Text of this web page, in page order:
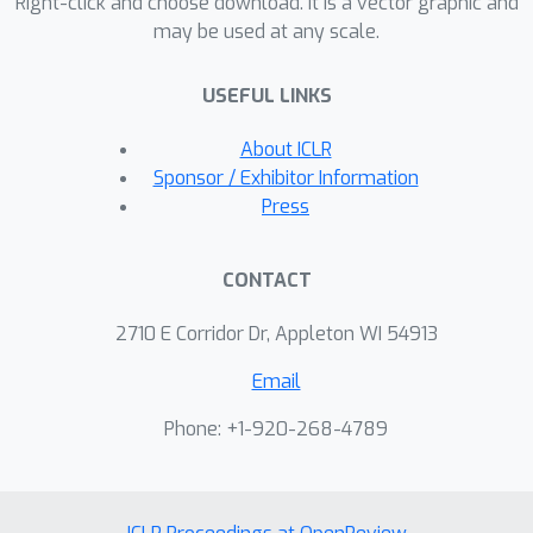
trade-offs between capacity, accuracy,
needing to retrain the base models.
may be used at any scale.
USEFUL LINKS
About ICLR
Sponsor / Exhibitor Information
Press
CONTACT
2710 E Corridor Dr, Appleton WI 54913
Email
Phone: +1-920-268-4789